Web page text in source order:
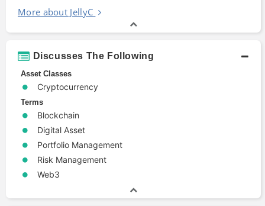
More about JellyC
Discusses The Following
Asset Classes
Cryptocurrency
Terms
Blockchain
Digital Asset
Portfolio Management
Risk Management
Web3